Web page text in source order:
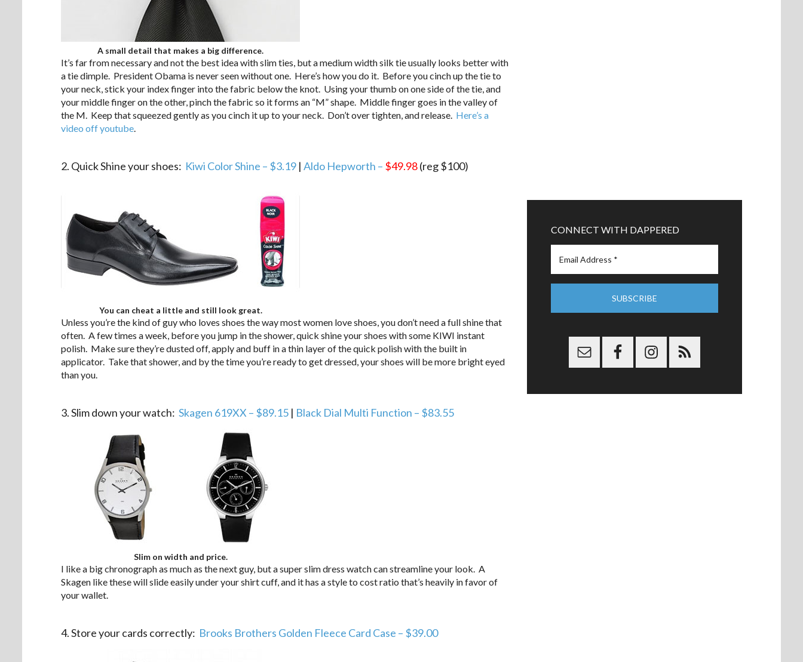
A small detail that makes a big difference.
It’s far from necessary and not the best idea with slim ties, but a medium width silk tie usually looks better with
a tie dimple. President Obama is never seen without one. Here’s how you do it. Before you cinch up the tie to
your neck, stick your index finger into the fabric below the knot. Using your thumb on one side of the tie, and
your middle finger on the other, pinch the fabric so it forms an “M” shape. Middle finger goes in the valley of
the M. Keep that squeezed gently as you cinch it up to your neck. Don’t over tighten, and release. Here’s a
video off youtube.
2. Quick Shine your shoes: Kiwi Color Shine – $3.19 | Aldo Hepworth – $49.98(reg $100)
You can cheat a little and still look great.
Unless you’re the kind of guy who loves shoes the way most women love shoes, you don’t need a full shine that
often. A few times a week, before you jump in the shower, quick shine your shoes with some KIWI instant
polish. Make sure they’re dusted off, apply and buff in a thin layer of the quick polish with the built in
applicator. Take that shower, and by the time you’re ready to get dressed, your shoes will be more bright eyed
than you.
3. Slim down your watch: Skagen 619XX – $89.15 | Black Dial Multi Function – $83.55
Slim on width and price.
I like a big chronograph as much as the next guy, but a super slim dress watch can streamline your look. A
Skagen like these will slide easily under your shirt cuff, and it has a style to cost ratio that’s heavily in favor of
your wallet.
4. Store your cards correctly: Brooks Brothers Golden Fleece Card Case – $39.00
CONNECT WITH DAPPERED